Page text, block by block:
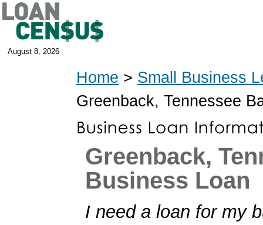
August 8, 2026
Home > Small Business
Greenback, Tennessee
Greenback,
Business Loan
I need a loan for my